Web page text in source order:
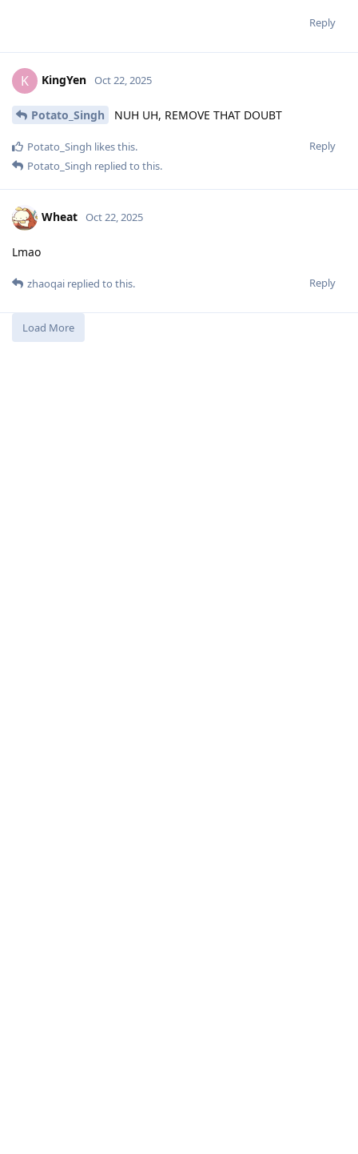
Reply
K KingYen Oct 22, 2025
Potato_Singh NUH UH, REMOVE THAT DOUBT
Reply
Potato_Singh likes this.
Potato_Singh replied to this.
Wheat Oct 22, 2025
Lmao
Reply
zhaoqai replied to this.
Load More